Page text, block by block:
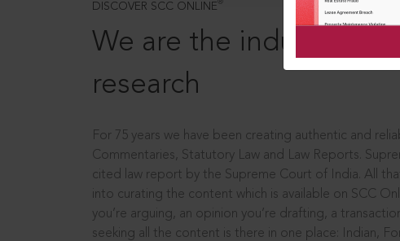
DISCOVER SCC ONLINE ®
We are the industry
research
For 75 years we have been creating authentic and
Commentaries, Statutory Law and Law Reports.
cited law report by the Supreme Court of India. All
into curating the content which is available on SCC
you’re arguing, an opinion you’re drafting, a
seeking all the content is there in one place: Indian,